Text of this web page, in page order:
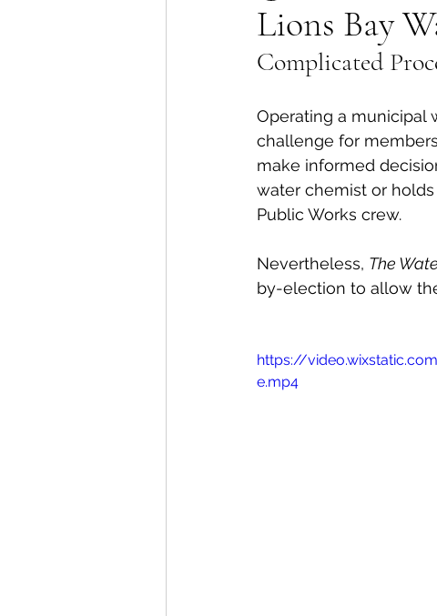
Lions Bay Artists Coastal
Provincial Affairs Youth
Climate Action Community
Átl'ḵa7tsem / Howe Sound
Lions Bay
Complicated
Operating a municipal
challenge for
make informed
water chemist or
Public Works crew.
Nevertheless, The
by-election to allow
https://
e.mp4